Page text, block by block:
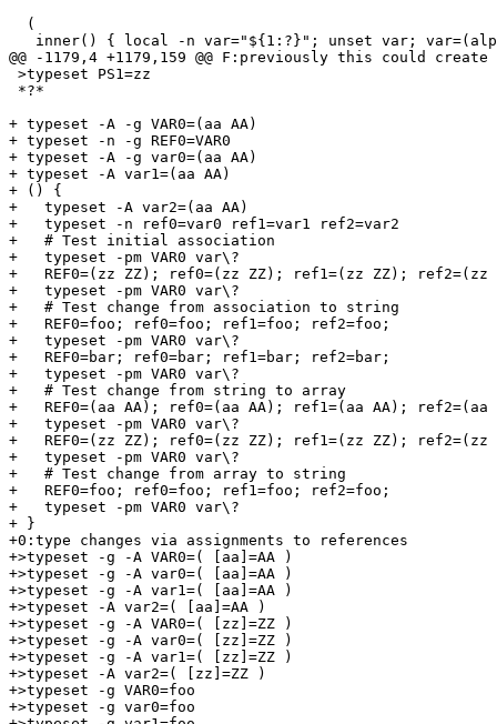
  (
inner() { local -n var="${1:?}"; unset var;
@@ -1179,4 +1179,159 @@ F:previously this could
>typeset PS1=zz
*?*
+ typeset -A -g VAR0=(aa AA)
+ typeset -n -g REF0=VAR0
+ typeset -A -g var0=(aa AA)
+ typeset -A var1=(aa AA)
+ () {
+   typeset -A var2=(aa AA)
+   typeset -n ref0=var0 ref1=var1 ref2=var2
+   # Test initial association
+   typeset -pm VAR0 var\?
+   REF0=(zz ZZ); ref0=(zz ZZ); ref1=(zz ZZ); ref2=(zz
+   typeset -pm VAR0 var\?
+   # Test change from association to string
+   REF0=foo; ref0=foo; ref1=foo; ref2=foo;
+   typeset -pm VAR0 var\?
+   REF0=bar; ref0=bar; ref1=bar; ref2=bar;
+   typeset -pm VAR0 var\?
+   # Test change from string to array
+   REF0=(aa AA); ref0=(aa AA); ref1=(aa AA); ref2=(aa
+   typeset -pm VAR0 var\?
+   REF0=(zz ZZ); ref0=(zz ZZ); ref1=(zz ZZ); ref2=(zz
+   typeset -pm VAR0 var\?
+   # Test change from array to string
+   REF0=foo; ref0=foo; ref1=foo; ref2=foo;
+   typeset -pm VAR0 var\?
+ }
+0:type changes via assignments to references
+>typeset -g -A VAR0=( [aa]=AA )
+>typeset -g -A var0=( [aa]=AA )
+>typeset -g -A var1=( [aa]=AA )
+>typeset -A var2=( [aa]=AA )
+>typeset -g -A VAR0=( [zz]=ZZ )
+>typeset -g -A var0=( [zz]=ZZ )
+>typeset -g -A var1=( [zz]=ZZ )
+>typeset -A var2=( [zz]=ZZ )
+>typeset -g VAR0=foo
+>typeset -g var0=foo